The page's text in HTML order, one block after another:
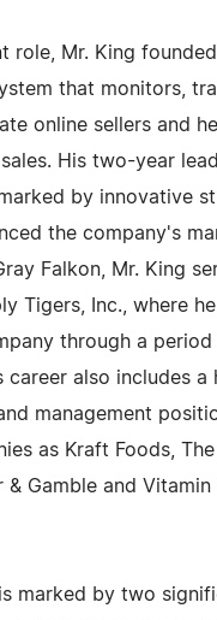
role, Mr. King founded
that monitors,
online sellers and
His two-year
by innovative
the company's
Falkon, Mr. King
Tigers, Inc., where
through a period
career also includes a
management
as Kraft Foods,
& Gamble and Vitamin
marked by two